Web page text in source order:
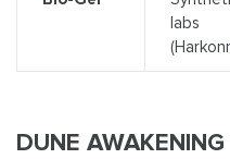
labs
DUNE